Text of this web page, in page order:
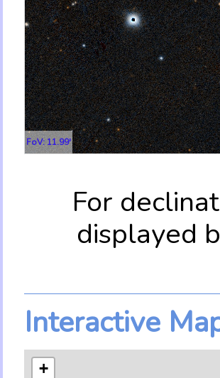
FoV: 11.99'
For
displayed
Interactive
+